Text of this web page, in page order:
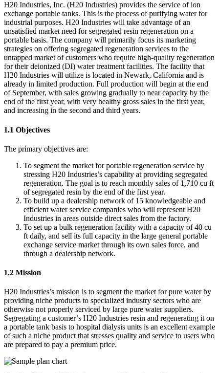
H20 Industries, Inc. (H20 Industries) provides the service of ion
exchange portable tanks. This is the process of purifying water for
industrial purposes. H20 Industries will take advantage of an
unsatisfied market need for segregated resin regeneration on a
portable basis. The company will primarily focus its marketing
strategies on offering segregated regeneration services to the
untapped market of customers who require high-quality regeneration
for their deionized (DI) water treatment facilities. The facility that
H20 Industries will utilize is located in Newark, California and is
already in limited production. Full production will begin at the end
of September, with sales growing gradually to near capacity by the
end of the first year, with very healthy gross sales in the first year,
and increasing in the second and third years.
1.1 Objectives
The primary objectives are:
To segment the market for portable regeneration service by
stressing H20 Industries’s capability at providing segregated
regeneration. The goal is to reach monthly sales of 1,710 cu ft
of segregated resin by the end of the first year.
To build up a dealership network of 15 knowledgeable and
efficient water service companies who will represent H20
Industries in areas outside direct sales from the factory.
To set up a bulk regeneration facility with a capacity of 40 cu
ft daily, and sell its full capacity in the large general portable
exchange service market through its own sales force, and
through a dealership network.
1.2 Mission
H20 Industries’s mission is to segment the market for pure water by
providing niche products to specialized industry sectors who are
otherwise not properly serviced by large pure water suppliers.
Segregating a customer’s H20 Industries resin and regenerating it on
a portable tank basis to hospital dialysis units is an excellent example
of such a niche product that stresses quality and service to users who
are prepared to pay a premium price.